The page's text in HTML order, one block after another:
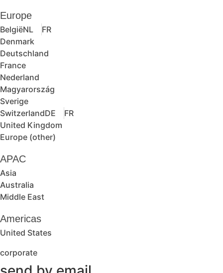
Europe
BelgiëNL
FR
Denmark
Deutschland
France
Nederland
Magyarország
Sverige
SwitzerlandDE
FR
United Kingdom
Europe (other)
APAC
Asia
Australia
Middle East
Americas
United States
corporate